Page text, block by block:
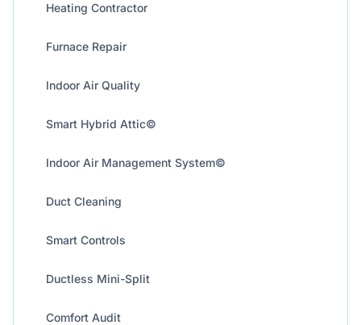
Heating Contractor
Furnace Repair
Indoor Air Quality
Smart Hybrid Attic©
Indoor Air Management System©
Duct Cleaning
Smart Controls
Ductless Mini-Split
Comfort Audit